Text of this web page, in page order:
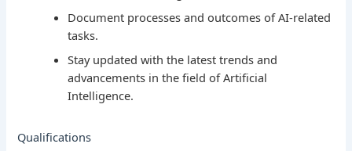
Document processes and outcomes of AI-related
tasks.
Stay updated with the latest trends and
advancements in the field of Artificial
Intelligence.
Qualifications